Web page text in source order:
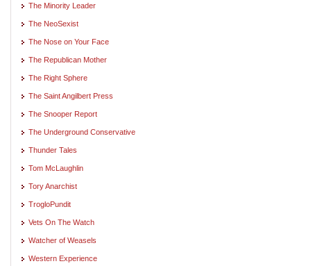
The Minority Leader
The NeoSexist
The Nose on Your Face
The Republican Mother
The Right Sphere
The Saint Angilbert Press
The Snooper Report
The Underground Conservative
Thunder Tales
Tom McLaughlin
Tory Anarchist
TrogloPundit
Vets On The Watch
Watcher of Weasels
Western Experience